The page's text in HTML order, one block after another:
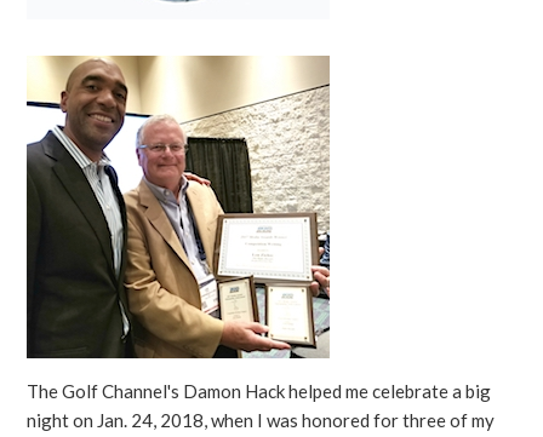
The Golf Channel's Damon Hack helped me celebrate a big
night on Jan. 24, 2018, when I was honored for three of my